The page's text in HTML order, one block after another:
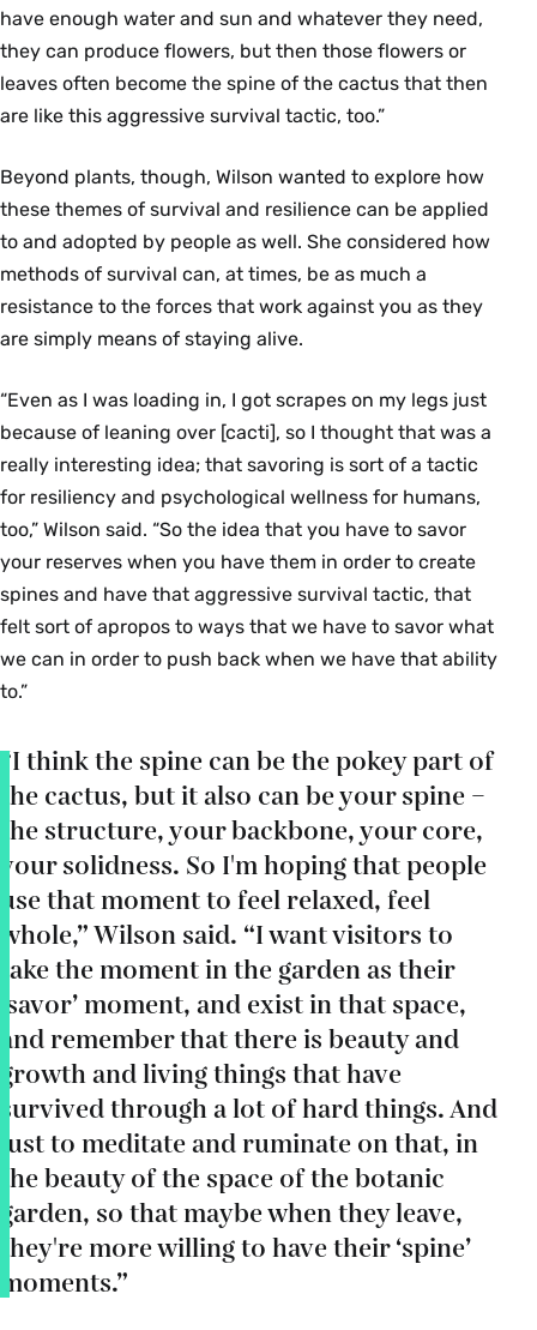
have enough water and sun and whatever they need,
they can produce flowers, but then those flowers or
leaves often become the spine of the cactus that then
are like this aggressive survival tactic, too.”
Beyond plants, though, Wilson wanted to explore how
these themes of survival and resilience can be applied
to and adopted by people as well. She considered how
methods of survival can, at times, be as much a
resistance to the forces that work against you as they
are simply means of staying alive.
“Even as I was loading in, I got scrapes on my legs just
because of leaning over [cacti], so I thought that was a
really interesting idea; that savoring is sort of a tactic
for resiliency and psychological wellness for humans,
too,” Wilson said. “So the idea that you have to savor
your reserves when you have them in order to create
spines and have that aggressive survival tactic, that
felt sort of apropos to ways that we have to savor what
we can in order to push back when we have that ability
to.”
“I think the spine can be the pokey part of
the cactus, but it also can be your spine –
the structure, your backbone, your core,
your solidness. So I'm hoping that people
use that moment to feel relaxed, feel
whole,” Wilson said. “I want visitors to
take the moment in the garden as their
‘savor’ moment, and exist in that space,
and remember that there is beauty and
growth and living things that have
survived through a lot of hard things. And
just to meditate and ruminate on that, in
the beauty of the space of the botanic
garden, so that maybe when they leave,
they're more willing to have their ‘spine’
moments.”